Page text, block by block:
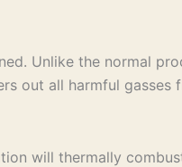
Unlike the normal
out all harmful gasses
will thermally